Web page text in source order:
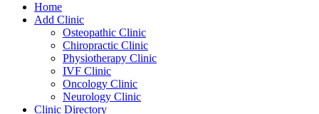
Home
Add Clinic
Osteopathic Clinic
Chiropractic Clinic
Physiotherapy Clinic
IVF Clinic
Oncology Clinic
Neurology Clinic
Clinic Directory